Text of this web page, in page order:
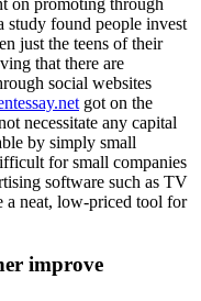
on promoting through
study found people invest
just the teens of their
that there are
social websites
got on the
necessitate any capital
by simply small
for small companies
software such as TV
a neat, low-priced tool for
improve